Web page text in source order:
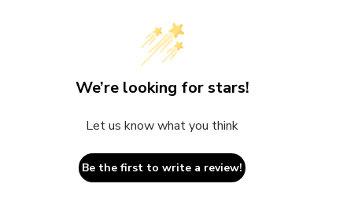
We’re looking for stars!
Let us know what you think
Be the first to write a review!